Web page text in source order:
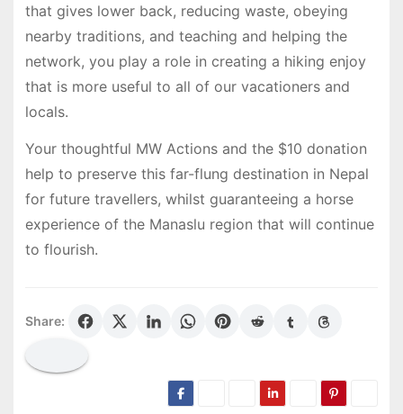
that gives lower back, reducing waste, obeying
nearby traditions, and teaching and helping the
network, you play a role in creating a hiking enjoy
that is more useful to all of our vacationers and
locals.
Your thoughtful MW Actions and the $10 donation
help to preserve this far-flung destination in Nepal
for future travellers, whilst guaranteeing a horse
experience of the Manaslu region that will continue
to flourish.
Share: